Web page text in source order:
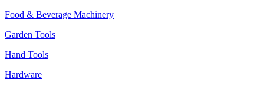
Food & Beverage Machinery
Garden Tools
Hand Tools
Hardware